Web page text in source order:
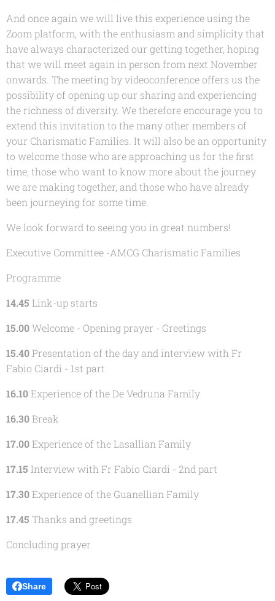
And once again we will live this experience using the
Zoom platform, with the enthusiasm and simplicity that
have always characterized our getting together, hoping
that we will meet again in person from next November
onwards. The meeting by videoconference offers us the
possibility of opening up our sharing and experiencing
the richness of diversity. We therefore encourage you to
extend this invitation to the many other members of
your Charismatic Families. It will also be an opportunity
to welcome those who are approaching us for the first
time, those who want to know more about the journey
we are making together, and those who have already
been journeying for some time.
We look forward to seeing you in great numbers!
Executive Committee -AMCG Charismatic Families
Programme
14.45 Link-up starts
15.00 Welcome - Opening prayer - Greetings
15.40 Presentation of the day and interview with Fr
Fabio Ciardi - 1st part
16.10 Experience of the De Vedruna Family
16.30 Break
17.00 Experience of the Lasallian Family
17.15 Interview with Fr Fabio Ciardi - 2nd part
17.30 Experience of the Guanellian Family
17.45 Thanks and greetings
Concluding prayer
Share